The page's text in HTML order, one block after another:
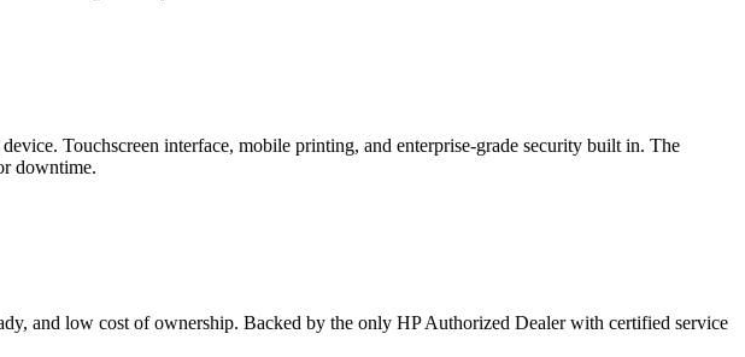
Touchscreen interface, mobile printing, and enterprise-grade security built in. The
downtime.
and low cost of ownership. Backed by the only HP Authorized Dealer with certified service